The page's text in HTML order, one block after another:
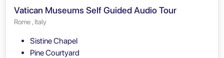
Vatican Museums Self Guided Audio Tour
Rome , Italy
Sistine Chapel
Pine Courtyard